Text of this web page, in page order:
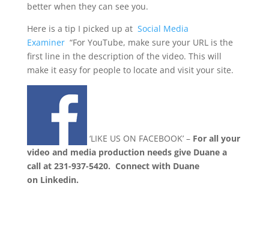
better when they can see you.
Here is a tip I picked up at Social Media
Examiner“For YouTube, make sure your URL is the
first line in the description of the video. This will
make it easy for people to locate and visit your site.
‘LIKE US ON FACEBOOK’ – For all your
video and media production needs give Duane a
call at 231-937-5420. Connect with Duane
on Linkedin.